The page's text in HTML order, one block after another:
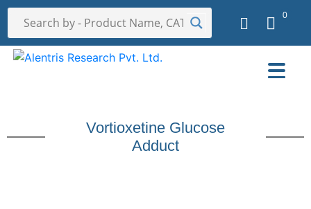
0
Vortioxetine Glucose
Adduct